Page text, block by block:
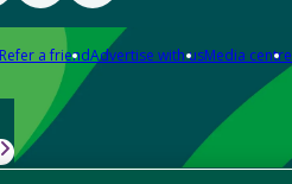
Refer a friendAdvertise with usMedia centre